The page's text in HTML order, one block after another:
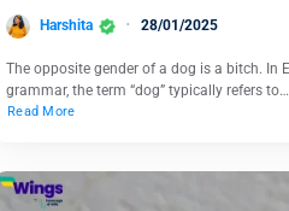
Harshita 28/01/2025
The opposite gender of a dog is a bitch. In
grammar, the term “dog” typically refers to…
Read More